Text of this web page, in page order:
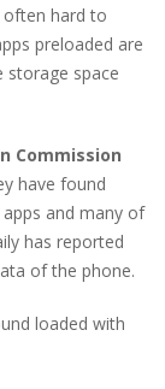
hard to
preloaded are
storage space
Commission
have found
and many of
has reported
of the phone.
loaded with